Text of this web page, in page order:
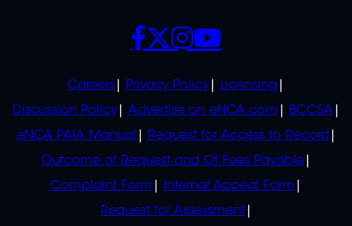
POLICIES
Careers Privacy Policy
Licensing
Discussion Policy
Advertise on eNCA.com
BCCSA
eNCA PAIA Manual
Request for Access to Record
Outcome of Request and Of Fees Payable
Complaint Form
Internal Appeal Form
Request for Assessment
SOCIALS